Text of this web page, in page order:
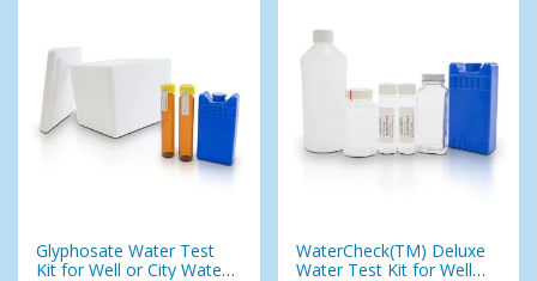
Glyphosate Water Test
Kit for Well or City Water
WaterCheck(TM) Deluxe
Water Test Kit for Well